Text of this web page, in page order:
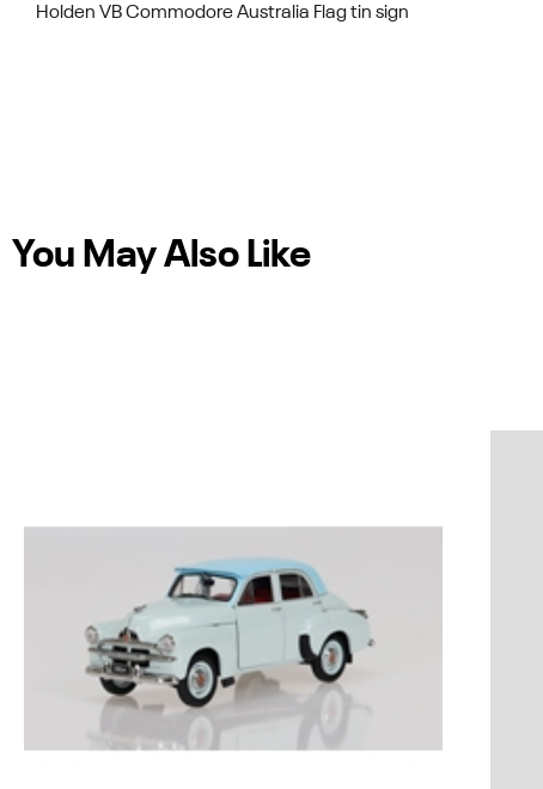
Holden VB Commodore Australia Flag tin sign
You May Also Like